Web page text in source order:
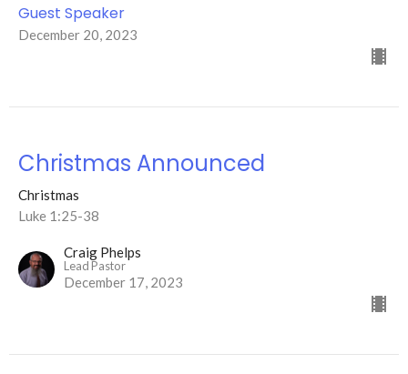
Guest Speaker
December 20, 2023
Christmas Announced
Christmas
Luke 1:25-38
Craig Phelps
Lead Pastor
December 17, 2023